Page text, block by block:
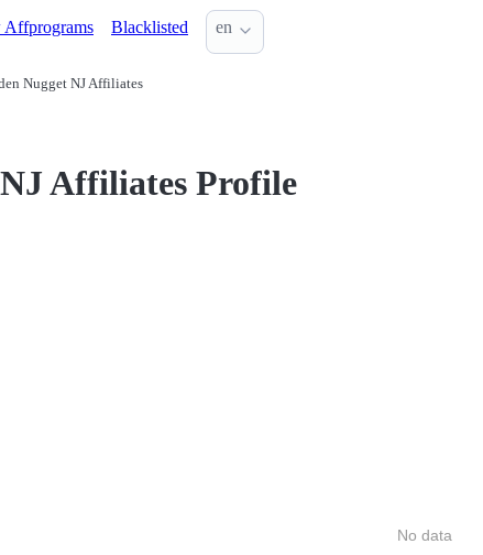
Affprograms Blacklisted en
Nugget NJ Affiliates
Affiliates Profile
No data